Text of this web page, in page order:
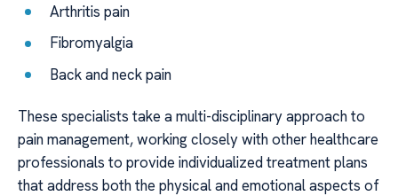
Arthritis pain
Fibromyalgia
Back and neck pain
These specialists take a multi-disciplinary approach to
pain management, working closely with other healthcare
professionals to provide individualized treatment plans
that address both the physical and emotional aspects of